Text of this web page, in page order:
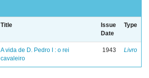
Title
Issue
Date
Type
A vida de D. Pedro I : o rei
cavaleiro
1943 Livro